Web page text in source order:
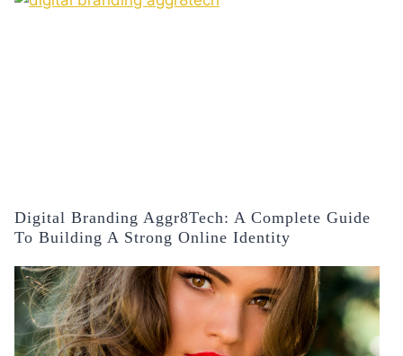
Digital Branding Aggr8Tech: A Complete Guide
To Building A Strong Online Identity